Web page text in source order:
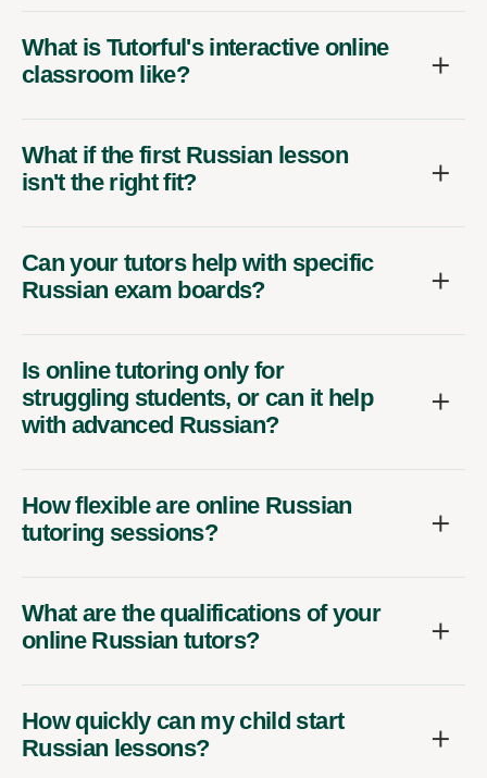
What is Tutorful's interactive online
classroom like?
What if the first Russian lesson
isn't the right fit?
Can your tutors help with specific
Russian exam boards?
Is online tutoring only for
struggling students, or can it help
with advanced Russian?
How flexible are online Russian
tutoring sessions?
What are the qualifications of your
online Russian tutors?
How quickly can my child start
Russian lessons?